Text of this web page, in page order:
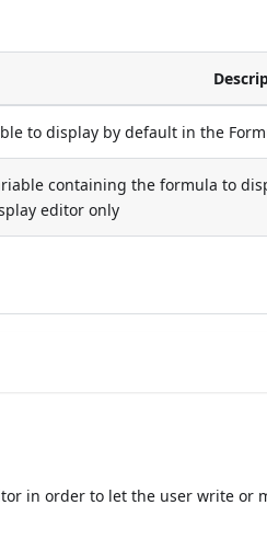
to display by default in the
containing the formula to
editor only
in order to let the user write or